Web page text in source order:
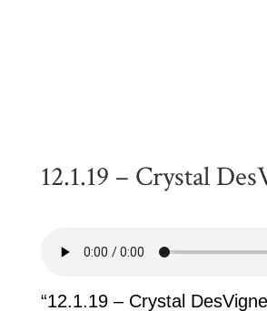
12.1.19 – Crystal
“12.1.19 – Crystal